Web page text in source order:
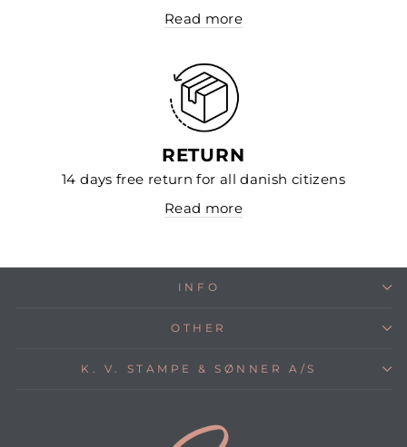
Read more
RETURN
14 days free return for all danish citizens
Read more
INFO
OTHER
K. V. STAMPE & SØNNER A/S